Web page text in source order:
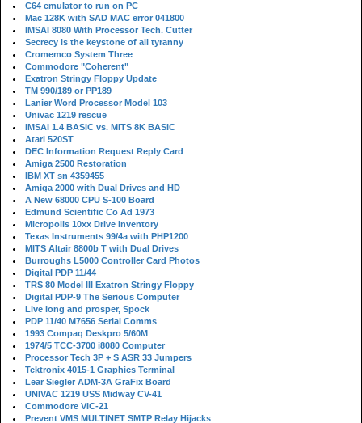
C64 emulator to run on PC
Mac 128K with SAD MAC error 041800
IMSAI 8080 With Processor Tech. Cutter
Secrecy is the keystone of all tyranny
Cromemco System Three
Commodore "Coherent"
Exatron Stringy Floppy Update
TM 990/189 or PP189
Lanier Word Processor Model 103
Univac 1219 rescue
IMSAI 1.4 BASIC vs. MITS 8K BASIC
Atari 520ST
DEC Information Request Reply Card
Amiga 2500 Restoration
IBM XT sn 4359455
Amiga 2000 with Dual Drives and HD
A New 68000 CPU S-100 Board
Edmund Scientific Co Ad 1973
Micropolis 10xx Drive Inventory
Texas Instruments 99/4a with PHP1200
MITS Altair 8800b T with Dual Drives
Burroughs L5000 Controller Card Photos
Digital PDP 11/44
TRS 80 Model III Exatron Stringy Floppy
Digital PDP-9 The Serious Computer
Live long and prosper, Spock
PDP 11/40 M7656 Serial Comms
1993 Compaq Deskpro 5/60M
1974/5 TCC-3700 i8080 Computer
Processor Tech 3P + S ASR 33 Jumpers
Tektronix 4015-1 Graphics Terminal
Lear Siegler ADM-3A GraFix Board
UNIVAC 1219 USS Midway CV-41
Commodore VIC-21
Prevent VMS MULTINET SMTP Relay Hijacks